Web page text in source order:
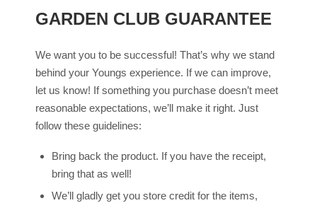
GARDEN CLUB GUARANTEE
We want you to be successful! That’s why we stand
behind your Youngs experience. If we can improve,
let us know! If something you purchase doesn’t meet
reasonable expectations, we’ll make it right. Just
follow these guidelines:
Bring back the product. If you have the receipt,
bring that as well!
We’ll gladly get you store credit for the items,